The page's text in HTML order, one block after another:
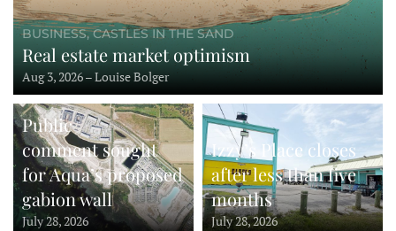
BUSINESS, CASTLES IN THE SAND
Real estate market optimism
Aug 3, 2026 – Louise Bolger
Public
comment sought
for Aqua’s proposed
gabion wall
July 28, 2026
Izzy’s Place closes
after less than five
months
July 28, 2026